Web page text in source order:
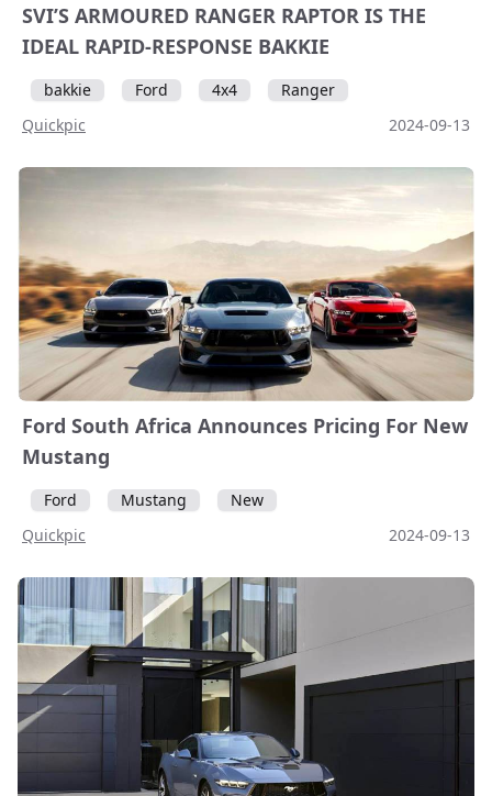
SVI’S ARMOURED RANGER RAPTOR IS THE
IDEAL RAPID-RESPONSE BAKKIE
bakkie Ford 4x4
Ranger
Quickpic
2024-09-13
Ford South Africa Announces Pricing For New
Mustang
Ford Mustang
New
Quickpic
2024-09-13